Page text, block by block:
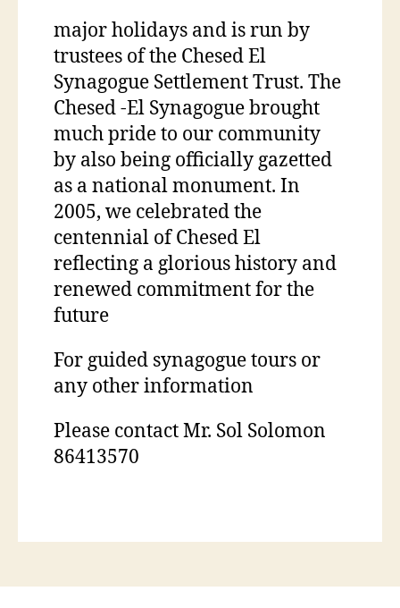
major holidays and is run by
trustees of the Chesed El
Synagogue Settlement Trust. The
Chesed -El Synagogue brought
much pride to our community
by also being officially gazetted
as a national monument. In
2005, we celebrated the
centennial of Chesed El
reflecting a glorious history and
renewed commitment for the
future
For guided synagogue tours or
any other information
Please contact Mr. Sol Solomon
86413570